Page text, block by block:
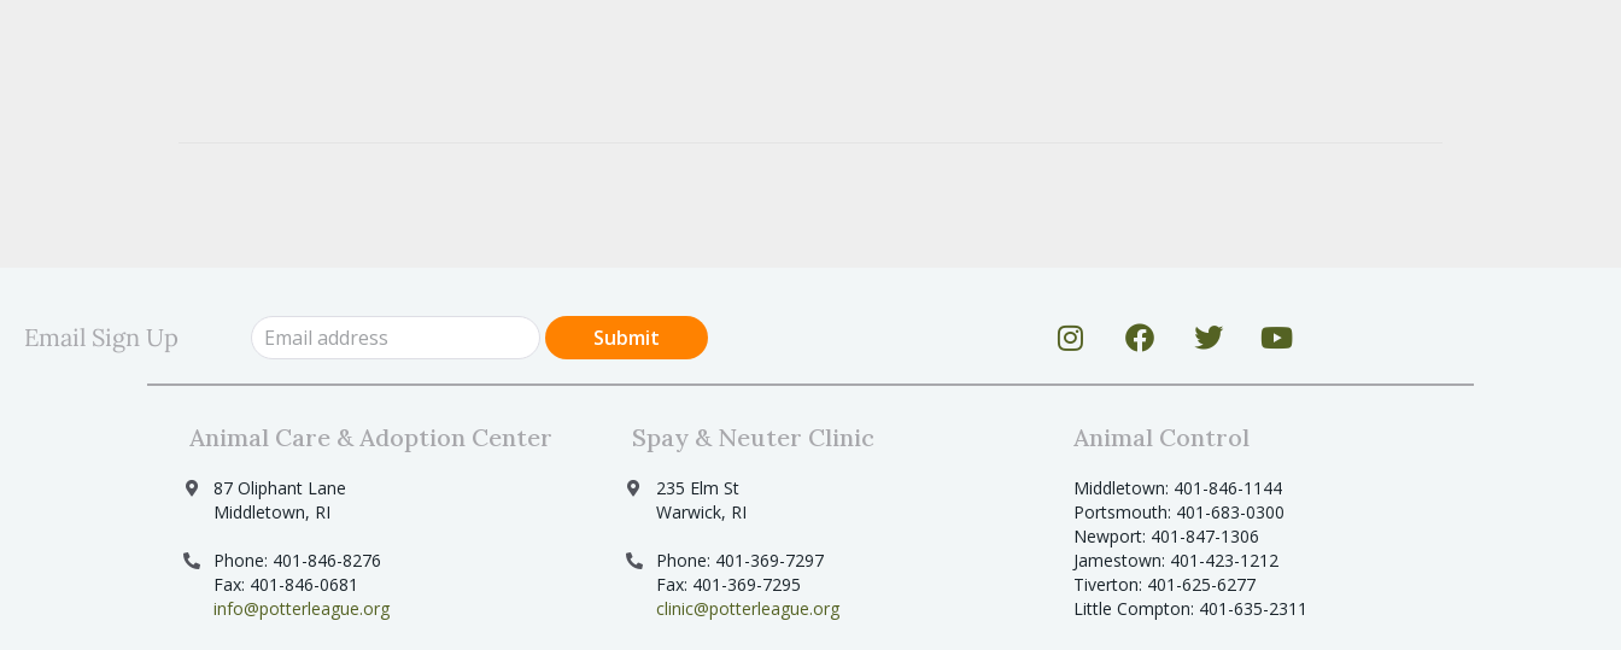
Email Sign Up
Animal Care & Adoption Center
87 Oliphant Lane
Middletown, RI
Phone: 401-846-8276
Fax: 401-846-0681
info@potterleague.org
Spay & Neuter Clinic
235 Elm St
Warwick, RI
Phone: 401-369-7297
Fax: 401-369-7295
clinic@potterleague.org
Animal Control
Middletown: 401-846-1144
Portsmouth: 401-683-0300
Newport: 401-847-1306
Jamestown: 401-423-1212
Tiverton: 401-625-6277
Little Compton: 401-635-2311